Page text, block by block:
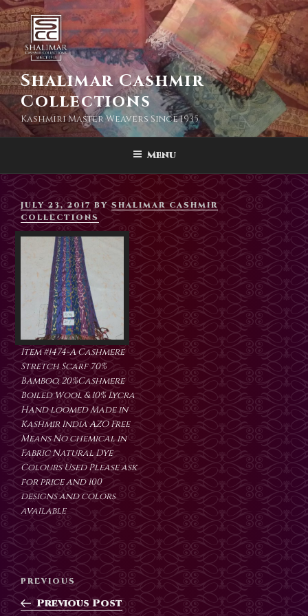
Skip
to
content
Shalimar Cashmir
Collections
Kashmiri Master Weavers Since 1935
Menu
POSTED
ON
JULY 23, 2017 BYSHALIMAR CASHMIR
COLLECTIONS
Item #1474-A Cashmere
Stretch Scarf 70%
Bamboo, 20%Cashmere
Boiled Wool & 10% Lycra
Hand loomed Made in
Kashmir India AZO Free
Means No chemical in
Fabric Natural Dye
Colours Used Please ask
for price and 100
designs and colors
available
Post
navigation
Previous
Post
PREVIOUS
Previous Post